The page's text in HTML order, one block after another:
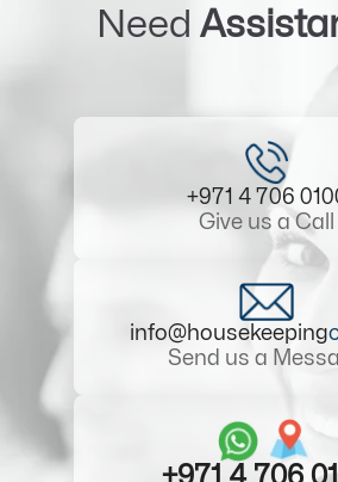
Need
+971 4 706
Give us a Call
info@housekeeping
Send us a
+971 4 706